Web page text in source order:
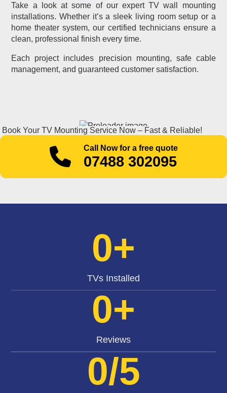
Take a look at some of our expert TV wall mounting
installations. Whether it’s a sleek living room setup or a
home theater system, our certified technicians ensure a
clean, professional finish every time.
Each project includes precision mounting, safe cable
management, and guaranteed customer satisfaction.
Book Your TV Mounting Service Now – Fast & Reliable!
Call Now for a free quote
07488 302095
TVs Installed
0+
Reviews
0+
0/5